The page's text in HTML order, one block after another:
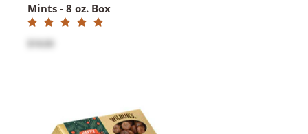
Mints - 8 oz. Box
$18.00